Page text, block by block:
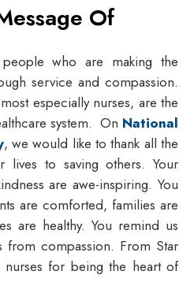
Of
who are making the
service and compassion.
especially nurses, are the
system. On National
, we would like to thank all the
lives to saving others. Your
are awe-inspiring. You
are comforted, families are
are healthy. You remind us
from compassion. From Star
for being the heart of